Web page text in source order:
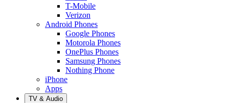
T-Mobile
Verizon
Android Phones
Google Phones
Motorola Phones
OnePlus Phones
Samsung Phones
Nothing Phone
iPhone
Apps
TV & Audio